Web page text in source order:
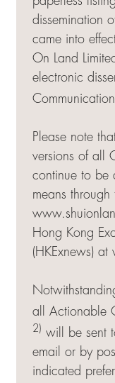
dissemination
came into
On Land
electronic
Communication
Please note
versions of all
continue to be
means through
Hong Kong
(HKExnews) at
all Actionable
2) will be sent
email or by
indicated